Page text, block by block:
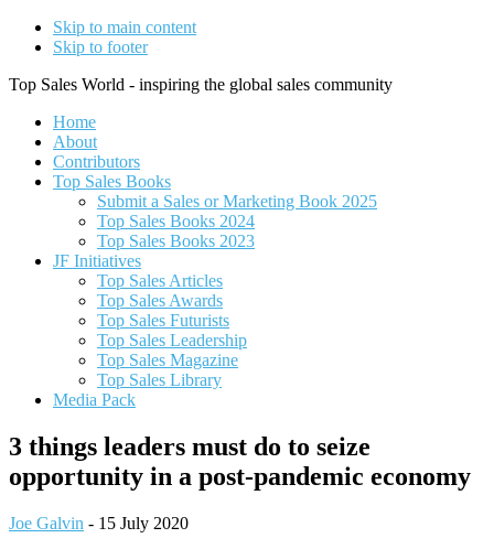
Skip to main content
Skip to footer
Top Sales World - inspiring the global sales community
Home
About
Contributors
Top Sales Books
Submit a Sales or Marketing Book 2025
Top Sales Books 2024
Top Sales Books 2023
JF Initiatives
Top Sales Articles
Top Sales Awards
Top Sales Futurists
Top Sales Leadership
Top Sales Magazine
Top Sales Library
Media Pack
3 things leaders must do to seize
opportunity in a post-pandemic economy
Joe Galvin - 15 July 2020